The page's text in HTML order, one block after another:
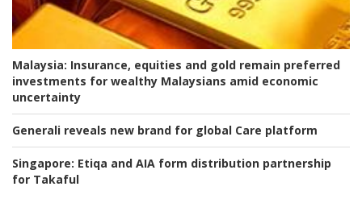
Malaysia: Insurance, equities and gold remain preferred
investments for wealthy Malaysians amid economic
uncertainty
Generali reveals new brand for global Care platform
Singapore: Etiqa and AIA form distribution partnership
for Takaful